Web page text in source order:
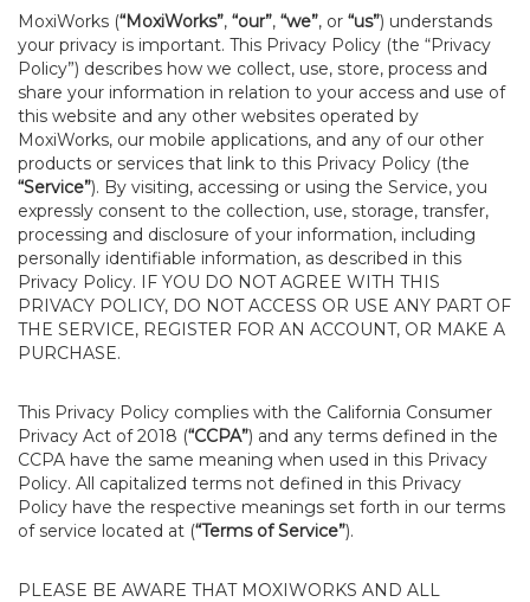
MoxiWorks (“MoxiWorks”, “our”, “we”, or “us”) understands
your privacy is important. This Privacy Policy (the “Privacy
Policy”) describes how we collect, use, store, process and
share your information in relation to your access and use of
this website and any other websites operated by
MoxiWorks, our mobile applications, and any of our other
products or services that link to this Privacy Policy (the
“Service”). By visiting, accessing or using the Service, you
expressly consent to the collection, use, storage, transfer,
processing and disclosure of your information, including
personally identifiable information, as described in this
Privacy Policy. IF YOU DO NOT AGREE WITH THIS
PRIVACY POLICY, DO NOT ACCESS OR USE ANY PART OF
THE SERVICE, REGISTER FOR AN ACCOUNT, OR MAKE A
PURCHASE.
This Privacy Policy complies with the California Consumer
Privacy Act of 2018 (“CCPA”) and any terms defined in the
CCPA have the same meaning when used in this Privacy
Policy. All capitalized terms not defined in this Privacy
Policy have the respective meanings set forth in our terms
of service located at (“Terms of Service”).
PLEASE BE AWARE THAT MOXIWORKS AND ALL